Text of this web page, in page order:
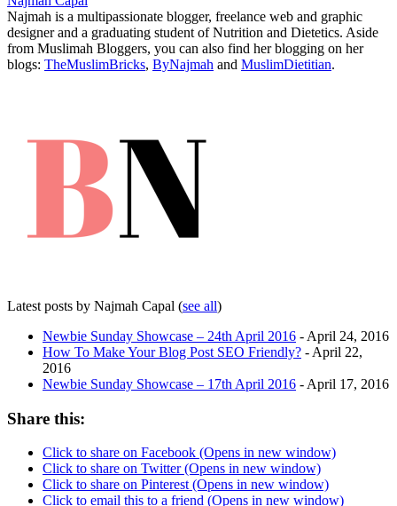
Najmah is a multipassionate blogger, freelance web and graphic
designer and a graduating student of Nutrition and Dietetics. Aside
from Muslimah Bloggers, you can also find her blogging on her
blogs: TheMuslimBricks, ByNajmah and MuslimDietitian.
Latest posts by Najmah Capal (see all)
Newbie Sunday Showcase – 24th April 2016 - April 24, 2016
How To Make Your Blog Post SEO Friendly? - April 22,
2016
Newbie Sunday Showcase – 17th April 2016 - April 17, 2016
Share this:
Click to share on Facebook (Opens in new window)
Click to share on Twitter (Opens in new window)
Click to share on Pinterest (Opens in new window)
Click to email this to a friend (Opens in new window)